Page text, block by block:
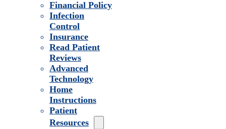
Financial Policy
Infection
Control
Insurance
Read Patient
Reviews
Advanced
Technology
Home
Instructions
Patient
Resources